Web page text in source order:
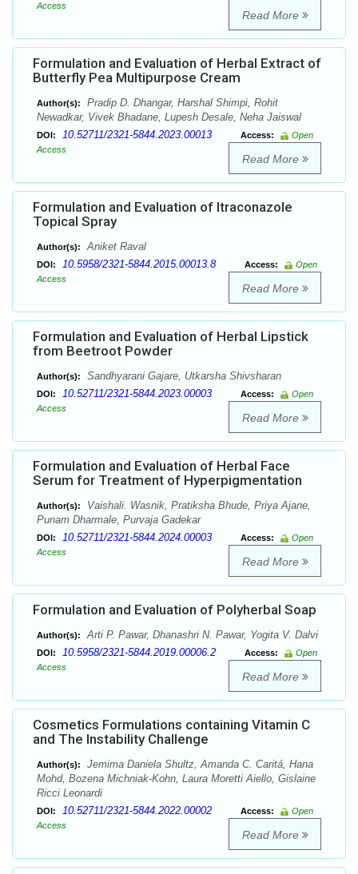
Access
Read More
Formulation and Evaluation of Herbal Extract of
Butterfly Pea Multipurpose Cream
Author(s):
Pradip D. Dhangar, Harshal Shimpi, Rohit
Newadkar, Vivek Bhadane, Lupesh Desale, Neha Jaiswal
DOI: 10.52711/2321-5844.2023.00013 Access:
Open
Access
Read More
Formulation and Evaluation of Itraconazole
Topical Spray
Author(s): Aniket Raval
DOI: 10.5958/2321-5844.2015.00013.8 Access:
Open
Access
Read More
Formulation and Evaluation of Herbal Lipstick
from Beetroot Powder
Author(s): Sandhyarani Gajare, Utkarsha Shivsharan
DOI: 10.52711/2321-5844.2023.00003 Access:
Open
Access
Read More
Formulation and Evaluation of Herbal Face
Serum for Treatment of Hyperpigmentation
Author(s):
Vaishali. Wasnik, Pratiksha Bhude, Priya Ajane,
Punam Dharmale, Purvaja Gadekar
DOI: 10.52711/2321-5844.2024.00003 Access:
Open
Access
Read More
Formulation and Evaluation of Polyherbal Soap
Author(s): Arti P. Pawar, Dhanashri N. Pawar, Yogita V. Dalvi
DOI: 10.5958/2321-5844.2019.00006.2 Access:
Open
Access
Read More
Cosmetics Formulations containing Vitamin C
and The Instability Challenge
Author(s):
Jemima Daniela Shultz, Amanda C. Caritá, Hana
Mohd, Bozena Michniak-Kohn, Laura Moretti Aiello, Gislaine
Ricci Leonardi
DOI: 10.52711/2321-5844.2022.00002 Access:
Open
Access
Read More